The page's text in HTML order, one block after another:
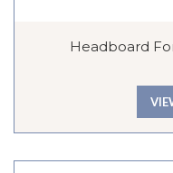
Headboard